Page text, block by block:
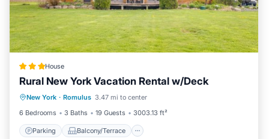
House
Rural New York Vacation Rental w/Deck
New York · Romulus 3.47 mi to center
6 Bedrooms
3 Baths 19 Guests 3003.13 ft²
Parking Balcony/Terrace
Parking
Balcony/Terrace
Pet Friendly
Child Friendly